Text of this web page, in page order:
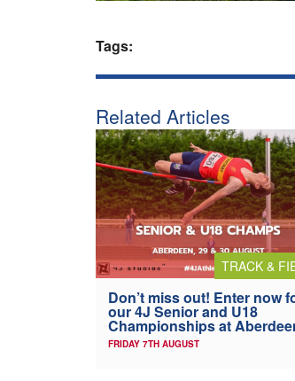
Tags:
Related Articles
TRACK &
Don’t miss out! Enter now
our 4J Senior and U18
Championships at
FRIDAY 7TH AUGUST